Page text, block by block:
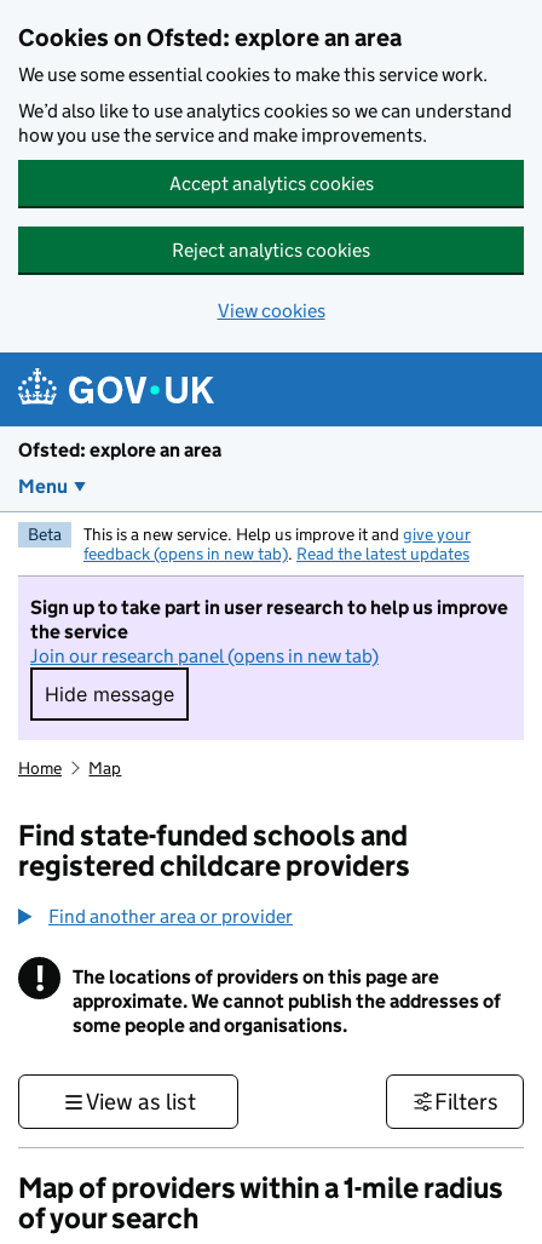
Cookies on Ofsted: explore an area
We use some essential cookies to make this service work.
We’d also like to use analytics cookies so we can understand
how you use the service and make improvements.
Accept analytics cookies
Reject analytics cookies
View cookies
Ofsted: explore an area
Menu
Beta This is a new service. Help us improve it and give your
feedback (opens in new tab). Read the latest updates
Sign up to take part in user research to help us improve
the service
Join our research panel (opens in new tab)
Hide message
Hide message. I do not want to take part in
Home Map
Find state-funded schools and
registered childcare providers
Find another area or provider
! Information
The locations of providers on this page are
approximate. We cannot publish the addresses of
some people and organisations.
View as list Filters
Map of providers within a 1-mile radius
of your search